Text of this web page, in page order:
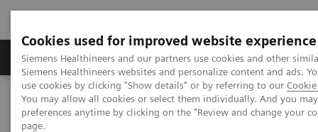
Cookies used for improved website experience
Siemens Healthineers and our partners use cookies and other
Siemens Healthineers websites and personalize content and ads.
use cookies by clicking "Show details" or by referring to our
You may allow all cookies or select them individually. And you
preferences anytime by clicking on the "Review and change your
page.
Products & Services About Us Local
Home
Education Services and Workforce Solutions
Clinical Specialty Educational Resources